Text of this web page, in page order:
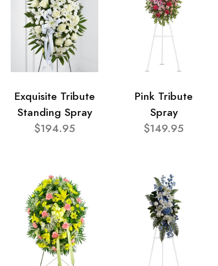
Exquisite Tribute
Standing Spray
$194.95
Pink Tribute
Spray
$149.95